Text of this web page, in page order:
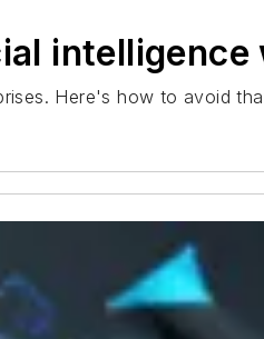
intelligence
Here's how to avoid